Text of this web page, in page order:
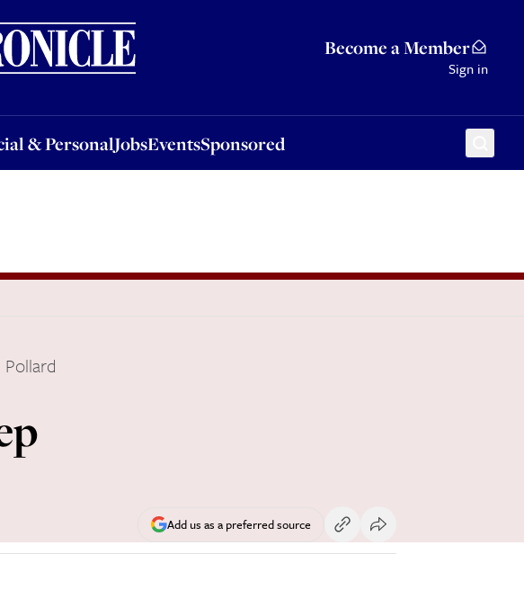
Become a Member
Sign in
& PersonalJobsEventsSponsored
JobsEventsSponsored
Add us as a preferred source